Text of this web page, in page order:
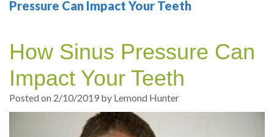
Your
Dentist
Sedation
Dental
exams
and
Professional
Sleep
Test
Multiple
Implant
Single
Tooth
Blog
Patient
Registration
Dental
Emergency
Pressure Can Impact Your Teeth
How Sinus Pressure Can
Impact Your Teeth
Posted on 2/10/2019 by Lemond Hunter